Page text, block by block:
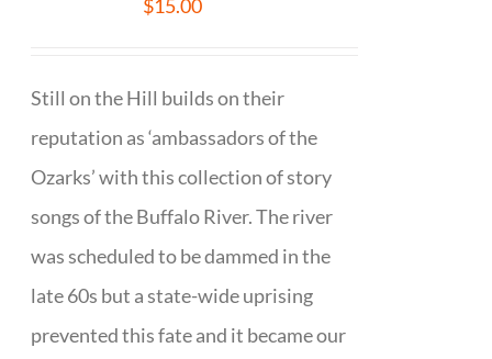
$15.00
Still on the Hill builds on their
reputation as ‘ambassadors of the
Ozarks’ with this collection of story
songs of the Buffalo River. The river
was scheduled to be dammed in the
late 60s but a state-wide uprising
prevented this fate and it became our